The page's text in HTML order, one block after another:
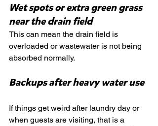
Wet spots or extra green grass
near the drain field
This can mean the drain field is
overloaded or wastewater is not being
absorbed normally.
Backups after heavy water use
If things get weird after laundry day or
when guests are visiting, that is a